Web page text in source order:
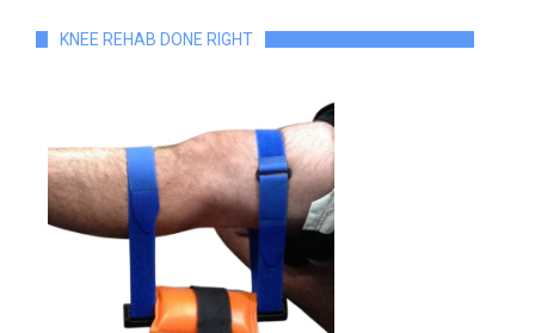
KNEE REHAB DONE RIGHT